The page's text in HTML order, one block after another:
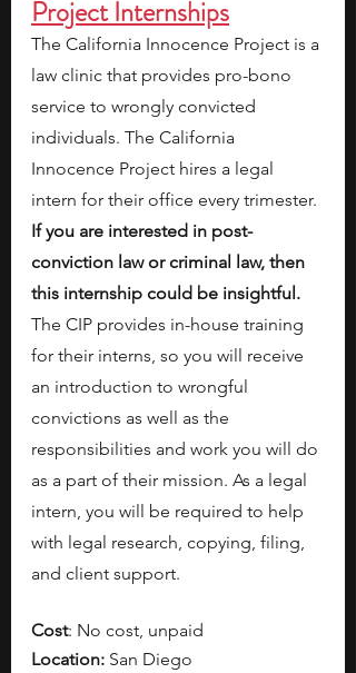
Project Internships
The California Innocence Project is a
law clinic that provides pro-bono
service to wrongly convicted
individuals. The California
Innocence Project hires a legal
intern for their office every trimester.
If you are interested in post-
conviction law or criminal law, then
this internship could be insightful.
The CIP provides in-house training
for their interns, so you will receive
an introduction to wrongful
convictions as well as the
responsibilities and work you will do
as a part of their mission. As a legal
intern, you will be required to help
with legal research, copying, filing,
and client support.
Cost: No cost, unpaid
Location: San Diego